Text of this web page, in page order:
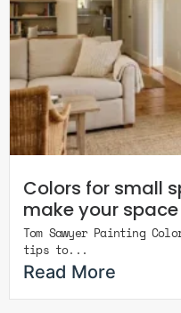
Colors for small
make your
Tom Sawyer Painting
tips to...
Read More